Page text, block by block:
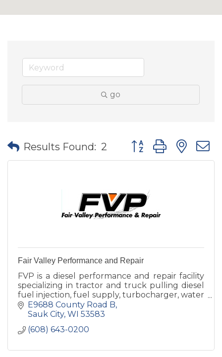
go
Results Found: 2 Button group with
Fair Valley Performance and Repair
FVP is a diesel performance and repair facility
specializing in tractor and truck pulling diesel
fuel injection, fuel supply, turbocharger, water
injection.
E9688 County Road B
Sauk City WI 53583
(608) 643-0200